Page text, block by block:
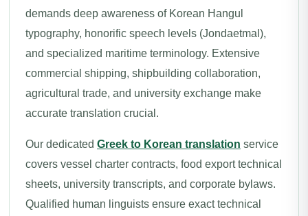
demands deep awareness of Korean Hangul
typography, honorific speech levels (Jondaetmal),
and specialized maritime terminology. Extensive
commercial shipping, shipbuilding collaboration,
agricultural trade, and university exchange make
accurate translation crucial.
Our dedicated Greek to Korean translation service
covers vessel charter contracts, food export technical
sheets, university transcripts, and corporate bylaws.
Qualified human linguists ensure exact technical